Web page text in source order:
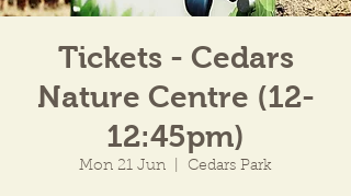
Tickets - Cedars
Nature Centre (12-
12:45pm)
Mon 21 Jun Cedars Park